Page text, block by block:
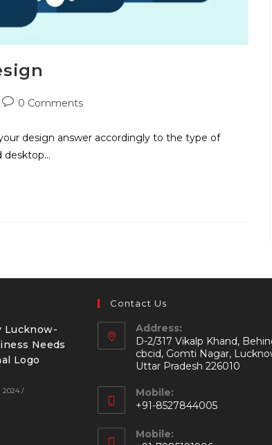
0 Comments
design answer accordingly to the type of
desktop…
Lucknow-
Needs
Logo
2024 /
Contact Us
Address:
D-2/317 Vikalp Khand,
cbcid, Gomti Nagar,
Uttar Pradesh 226010
Mobile:
+91-8527844005
Mobile: